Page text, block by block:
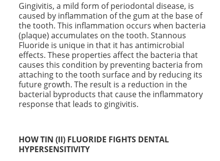
Gingivitis, a mild form of periodontal disease, is
caused by inflammation of the gum at the base of
the tooth. This inflammation occurs when bacteria
(plaque) accumulates on the tooth. Stannous
Fluoride is unique in that it has antimicrobial
effects. These properties affect the bacteria that
causes this condition by preventing bacteria from
attaching to the tooth surface and by reducing its
future growth. The result is a reduction in the
bacterial byproducts that cause the inflammatory
response that leads to gingivitis.
HOW TIN (II) FLUORIDE FIGHTS DENTAL
HYPERSENSITIVITY